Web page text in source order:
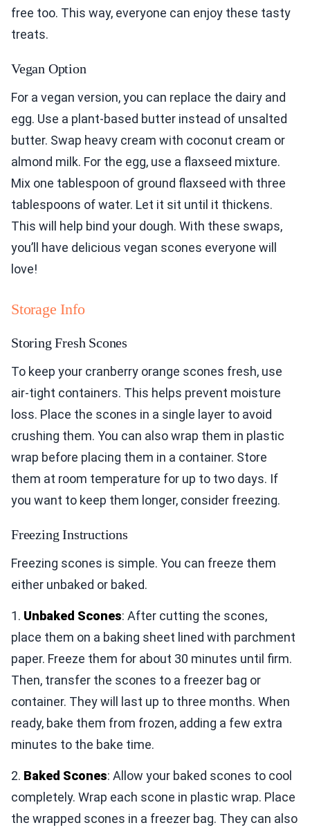
free too. This way, everyone can enjoy these tasty
treats.
Vegan Option
For a vegan version, you can replace the dairy and
egg. Use a plant-based butter instead of unsalted
butter. Swap heavy cream with coconut cream or
almond milk. For the egg, use a flaxseed mixture.
Mix one tablespoon of ground flaxseed with three
tablespoons of water. Let it sit until it thickens.
This will help bind your dough. With these swaps,
you’ll have delicious vegan scones everyone will
love!
Storage Info
Storing Fresh Scones
To keep your cranberry orange scones fresh, use
air-tight containers. This helps prevent moisture
loss. Place the scones in a single layer to avoid
crushing them. You can also wrap them in plastic
wrap before placing them in a container. Store
them at room temperature for up to two days. If
you want to keep them longer, consider freezing.
Freezing Instructions
Freezing scones is simple. You can freeze them
either unbaked or baked.
1. Unbaked Scones: After cutting the scones,
place them on a baking sheet lined with parchment
paper. Freeze them for about 30 minutes until firm.
Then, transfer the scones to a freezer bag or
container. They will last up to three months. When
ready, bake them from frozen, adding a few extra
minutes to the bake time.
2. Baked Scones: Allow your baked scones to cool
completely. Wrap each scone in plastic wrap. Place
the wrapped scones in a freezer bag. They can also